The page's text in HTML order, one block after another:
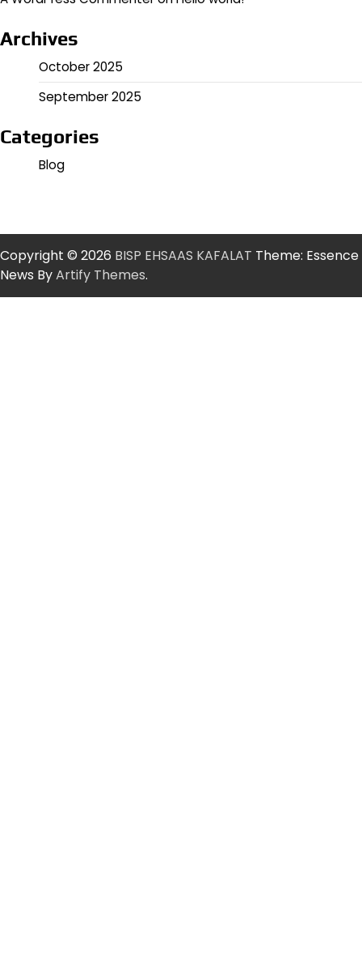
Archives
October 2025
September 2025
Categories
Blog
Copyright © 2026 BISP EHSAAS KAFALAT Theme: Essence
News ByArtify Themes.